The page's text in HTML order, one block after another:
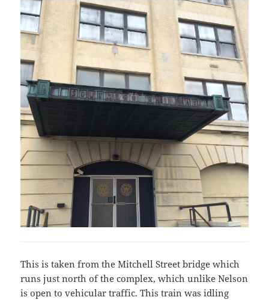
This is taken from the Mitchell Street bridge which
runs just north of the complex, which unlike Nelson
is open to vehicular traffic. This train was idling